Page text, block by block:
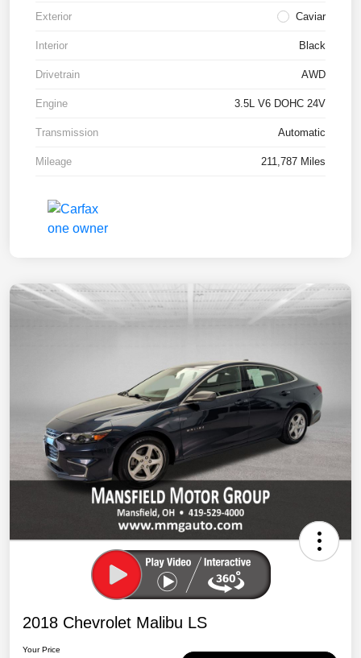
Exterior Caviar
Interior Black
Drivetrain AWD
Engine 3.5L V6 DOHC 24V
Transmission Automatic
Mileage 211,787 Miles
2018 Chevrolet Malibu LS
Your Price